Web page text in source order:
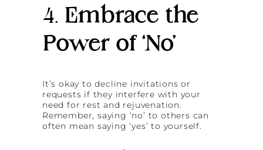
4. Embrace the
Power of ‘No’
It’s okay to decline invitations or
requests if they interfere with your
need for rest and rejuvenation.
Remember, saying ‘no’ to others can
often mean saying ‘yes’ to yourself.